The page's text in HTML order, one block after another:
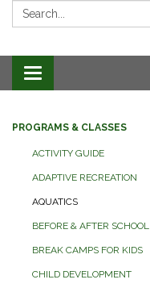
Search:
Toggle navigation
PROGRAMS & CLASSES
ACTIVITY GUIDE
ADAPTIVE RECREATION
AQUATICS
BEFORE & AFTER SCHOOL
BREAK CAMPS FOR KIDS
CHILD DEVELOPMENT